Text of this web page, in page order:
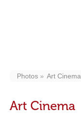
Photos Art Cinema
Art Cinema